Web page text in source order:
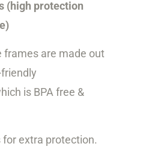
(high protection
frames are made out
friendly
is BPA free &
extra protection.